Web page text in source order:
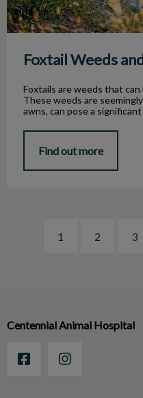
Foxtail Weeds
Foxtails are weeds that
These weeds are
awns, can pose a
Find out more
1 2 3
Centennial Animal Hospital